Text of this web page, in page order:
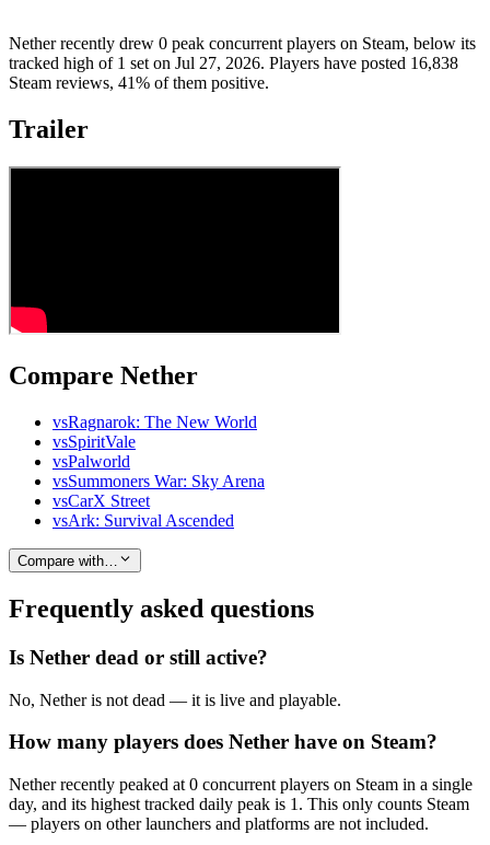
Nether recently drew 0 peak concurrent players on Steam, below its
tracked high of 1 set on Jul 27, 2026. Players have posted 16,838
Steam reviews, 41% of them positive.
Trailer
Compare Nether
vsRagnarok: The New World
vsSpiritVale
vsPalworld
vsSummoners War: Sky Arena
vsCarX Street
vsArk: Survival Ascended
Compare with…
Frequently asked questions
Is Nether dead or still active?
No, Nether is not dead — it is live and playable.
How many players does Nether have on Steam?
Nether recently peaked at 0 concurrent players on Steam in a single
day, and its highest tracked daily peak is 1. This only counts Steam
— players on other launchers and platforms are not included.